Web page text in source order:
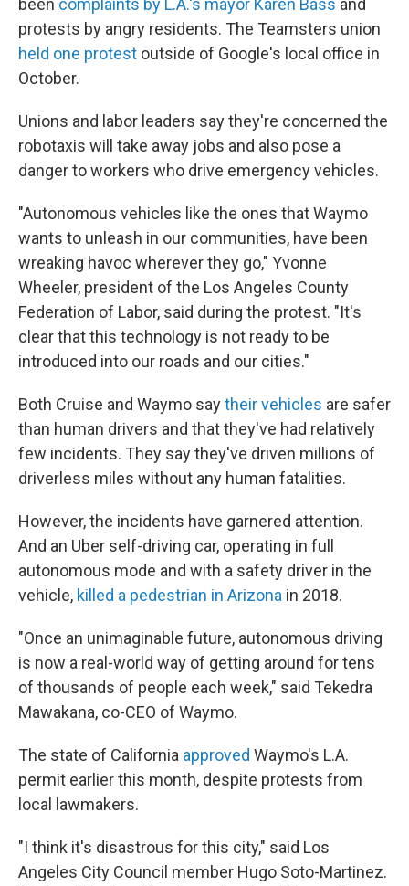
been complaints by L.A.'s mayor Karen Bass and
protests by angry residents. The Teamsters union
held one protest outside of Google's local office in
October.
Unions and labor leaders say they're concerned the
robotaxis will take away jobs and also pose a
danger to workers who drive emergency vehicles.
"Autonomous vehicles like the ones that Waymo
wants to unleash in our communities, have been
wreaking havoc wherever they go," Yvonne
Wheeler, president of the Los Angeles County
Federation of Labor, said during the protest. "It's
clear that this technology is not ready to be
introduced into our roads and our cities."
Both Cruise and Waymo saytheir vehicles are safer
than human drivers and that they've had relatively
few incidents. They say they've driven millions of
driverless miles without any human fatalities.
However, the incidents have garnered attention.
And an Uber self-driving car, operating in full
autonomous mode and with a safety driver in the
vehicle, killed a pedestrian in Arizona in 2018.
"Once an unimaginable future, autonomous driving
is now a real-world way of getting around for tens
of thousands of people each week," said Tekedra
Mawakana, co-CEO of Waymo.
The state of California approved Waymo's L.A.
permit earlier this month, despite protests from
local lawmakers.
"I think it's disastrous for this city," said Los
Angeles City Council member Hugo Soto-Martinez.